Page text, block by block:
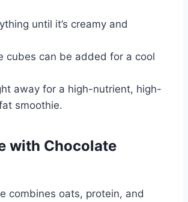
until it’s creamy and
cubes can be added for a cool
away for a high-nutrient, high-
smoothie.
with Chocolate
combines oats, protein, and